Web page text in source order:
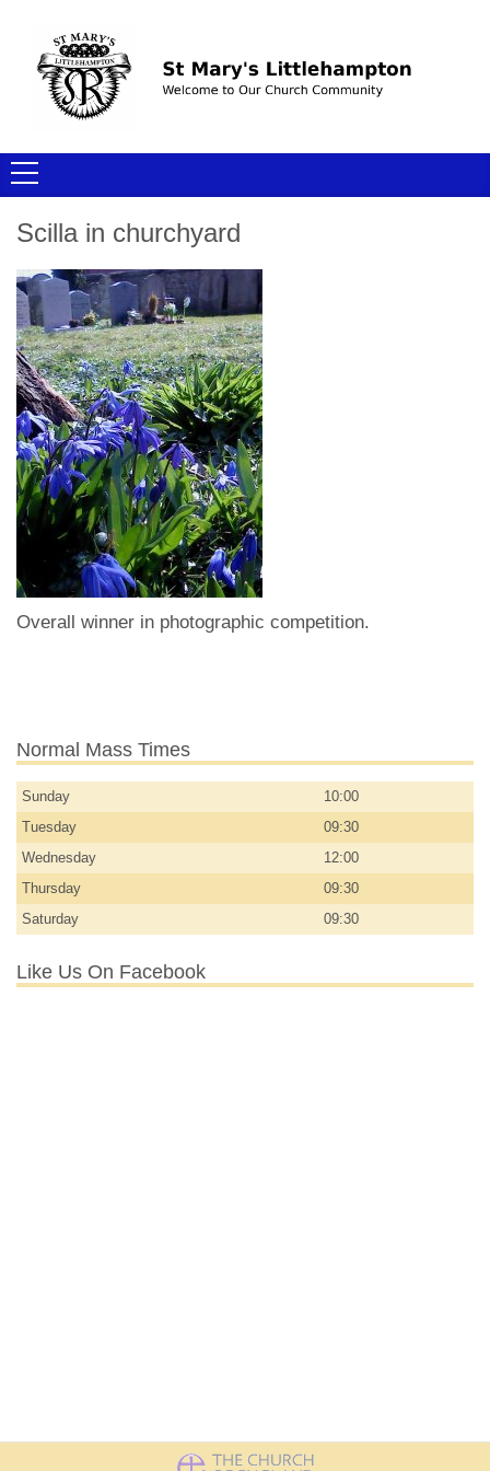
Scilla in churchyard
Overall winner in photographic competition.
Normal Mass Times
Sunday
10:00
Tuesday
09:30
Wednesday
12:00
Thursday
09:30
Saturday
09:30
Like Us On Facebook